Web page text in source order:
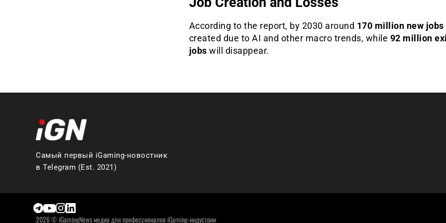
According to the report, by 2030 around 170 million new jobs
created due to AI and other macro trends, while 92 million
jobs will disappear.
Самый первый iGaming-новостник
в Telegram (Est. 2021)
2026 © iGamingNews медиа для профессионалов iGaming-индустрии